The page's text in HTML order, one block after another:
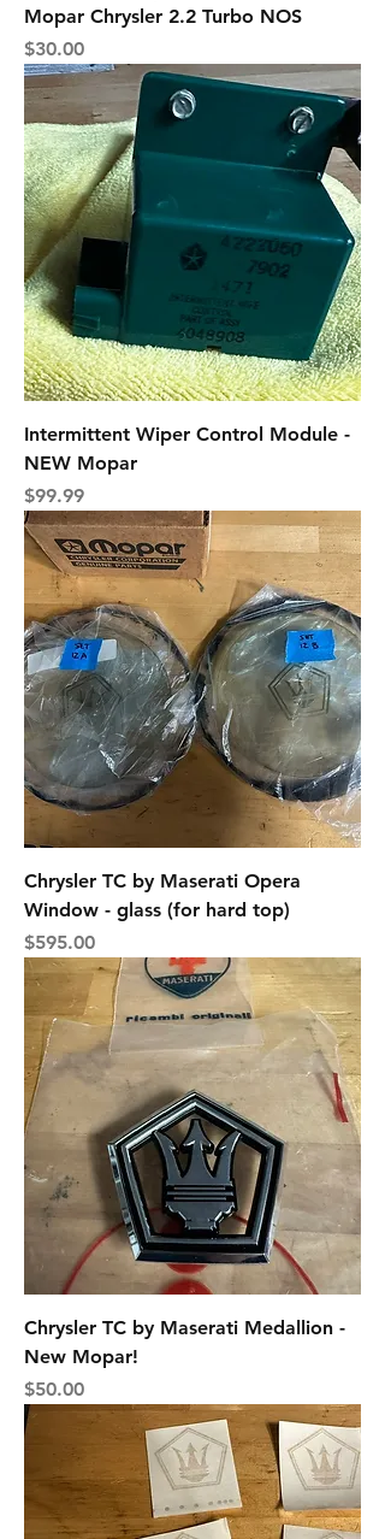
Mopar Chrysler 2.2 Turbo NOS
Price
$30.00
Intermittent Wiper Control Module -
NEW Mopar
Price
$99.99
Chrysler TC by Maserati Opera
Window - glass (for hard top)
Price
$595.00
Chrysler TC by Maserati Medallion -
New Mopar!
Price
$50.00